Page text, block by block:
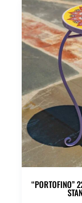
“PORTOFINO”